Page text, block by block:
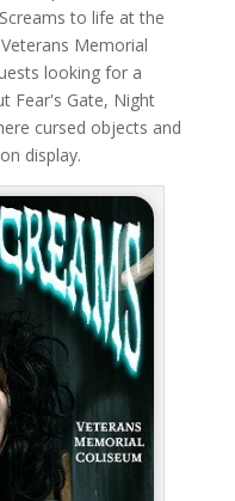
to life at the
Memorial
looking for a
Fear's Gate, Night
cursed objects and
display.